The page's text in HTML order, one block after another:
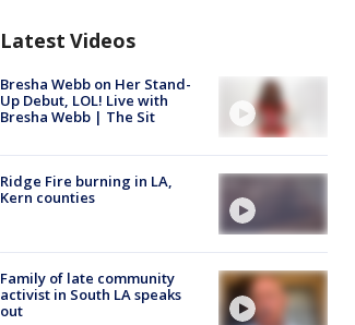
Latest Videos
Bresha Webb on Her Stand-
Up Debut, LOL! Live with
Bresha Webb | The Sit
Ridge Fire burning in LA,
Kern counties
Family of late community
activist in South LA speaks
out